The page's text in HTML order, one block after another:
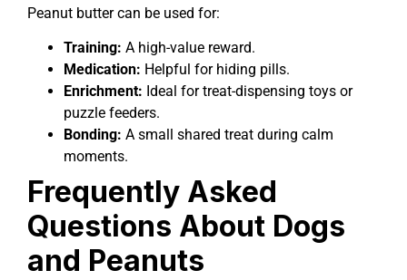
Peanut butter can be used for:
Training: A high-value reward.
Medication: Helpful for hiding pills.
Enrichment: Ideal for treat-dispensing toys or
puzzle feeders.
Bonding: A small shared treat during calm
moments.
Frequently Asked
Questions About Dogs
and Peanuts